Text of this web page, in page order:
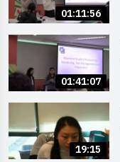
01:11:56
01:41:07
19:15